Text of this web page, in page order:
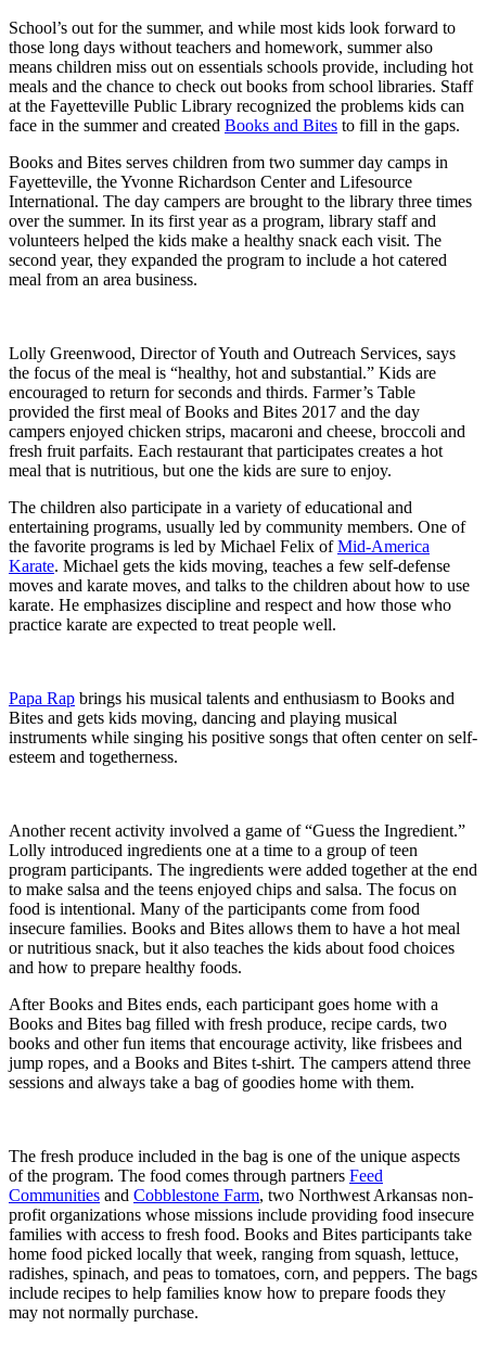
School’s out for the summer, and while most kids look forward to
those long days without teachers and homework, summer also
means children miss out on essentials schools provide, including hot
meals and the chance to check out books from school libraries. Staff
at the Fayetteville Public Library recognized the problems kids can
face in the summer and created Books and Bites to fill in the gaps.
Books and Bites serves children from two summer day camps in
Fayetteville, the Yvonne Richardson Center and Lifesource
International. The day campers are brought to the library three times
over the summer. In its first year as a program, library staff and
volunteers helped the kids make a healthy snack each visit. The
second year, they expanded the program to include a hot catered
meal from an area business.
Lolly Greenwood, Director of Youth and Outreach Services, says
the focus of the meal is “healthy, hot and substantial.” Kids are
encouraged to return for seconds and thirds. Farmer’s Table
provided the first meal of Books and Bites 2017 and the day
campers enjoyed chicken strips, macaroni and cheese, broccoli and
fresh fruit parfaits. Each restaurant that participates creates a hot
meal that is nutritious, but one the kids are sure to enjoy.
The children also participate in a variety of educational and
entertaining programs, usually led by community members. One of
the favorite programs is led by Michael Felix ofMid-America
Karate. Michael gets the kids moving, teaches a few self-defense
moves and karate moves, and talks to the children about how to use
karate. He emphasizes discipline and respect and how those who
practice karate are expected to treat people well.
Papa Rap brings his musical talents and enthusiasm to Books and
Bites and gets kids moving, dancing and playing musical
instruments while singing his positive songs that often center on self-
esteem and togetherness.
Another recent activity involved a game of “Guess the Ingredient.”
Lolly introduced ingredients one at a time to a group of teen
program participants. The ingredients were added together at the end
to make salsa and the teens enjoyed chips and salsa. The focus on
food is intentional. Many of the participants come from food
insecure families. Books and Bites allows them to have a hot meal
or nutritious snack, but it also teaches the kids about food choices
and how to prepare healthy foods.
After Books and Bites ends, each participant goes home with a
Books and Bites bag filled with fresh produce, recipe cards, two
books and other fun items that encourage activity, like frisbees and
jump ropes, and a Books and Bites t-shirt. The campers attend three
sessions and always take a bag of goodies home with them.
The fresh produce included in the bag is one of the unique aspects
of the program. The food comes through partners Feed
Communities and Cobblestone Farm, two Northwest Arkansas non-
profit organizations whose missions include providing food insecure
families with access to fresh food. Books and Bites participants take
home food picked locally that week, ranging from squash, lettuce,
radishes, spinach, and peas to tomatoes, corn, and peppers. The bags
include recipes to help families know how to prepare foods they
may not normally purchase.